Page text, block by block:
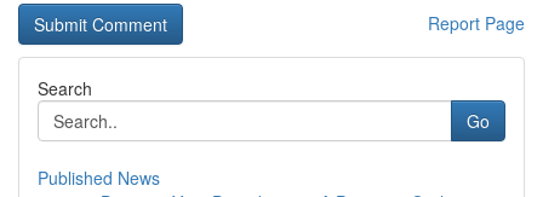
Report Page
Search
Go
Published News